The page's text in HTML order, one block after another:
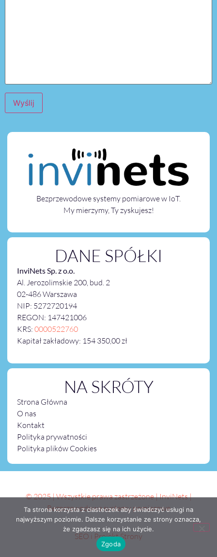
Bezprzewodowe systemy pomiarowe w IoT.
My mierzymy, Ty zyskujesz!
DANE SPÓŁKI
InviNets Sp. z o.o.
Al. Jerozolimskie 200, bud. 2
02-486 Warszawa
NIP: 5272720194
REGON: 147421006
KRS: 0000522760
Kapitał zakładowy: 154 350,00 zł
NA SKRÓTY
Strona Główna
O nas
Kontakt
Polityka prywatności
Polityka plików Cookies
© 2025 | Wszystkie prawa zastrzeżone | InviNets |
Bezprzewodowe systemy pomiarowe
SEO i Projekt Strony
Ta strona korzysta z ciasteczek aby świadczyć usługi na
najwyższym poziomie. Dalsze korzystanie ze strony oznacza,
że zgadzasz się na ich użycie.
Zgoda